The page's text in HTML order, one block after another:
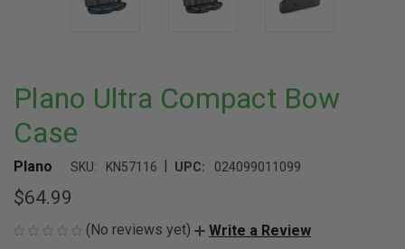
Plano Ultra Compact Bow
Case
Plano SKU: KN57116 | UPC: 024099011099
$64.99
(No reviews yet) Write a Review